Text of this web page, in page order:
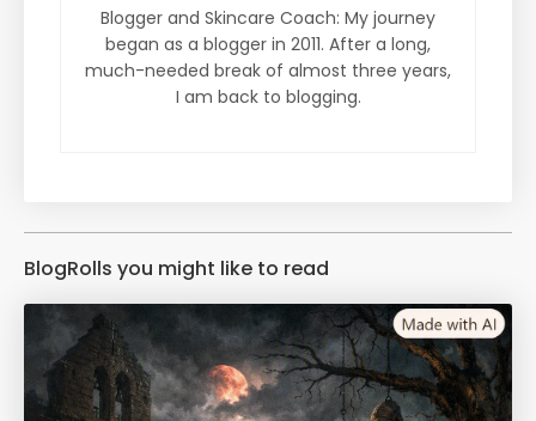
Blogger and Skincare Coach: My journey
began as a blogger in 2011. After a long,
much-needed break of almost three years,
I am back to blogging.
BlogRolls you might like to read